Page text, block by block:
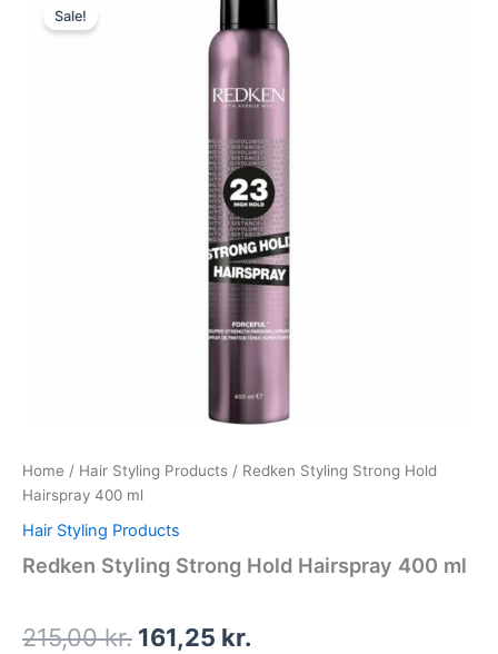
Sale!
Home / Hair Styling Products / Redken Styling Strong Hold
Hairspray 400 ml
Hair Styling Products
Redken Styling Strong Hold Hairspray 400 ml
215,00kr. 161,25 kr.
price